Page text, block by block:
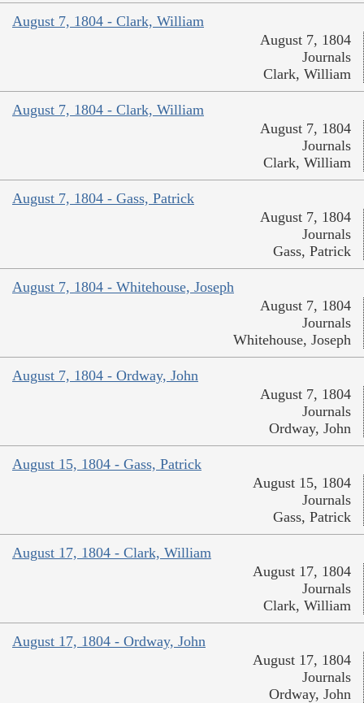
August 7, 1804 - Clark, William
August 7, 1804
Journals
Clark, William
August 7, 1804 - Clark, William
August 7, 1804
Journals
Clark, William
August 7, 1804 - Gass, Patrick
August 7, 1804
Journals
Gass, Patrick
August 7, 1804 - Whitehouse, Joseph
August 7, 1804
Journals
Whitehouse, Joseph
August 7, 1804 - Ordway, John
August 7, 1804
Journals
Ordway, John
August 15, 1804 - Gass, Patrick
August 15, 1804
Journals
Gass, Patrick
August 17, 1804 - Clark, William
August 17, 1804
Journals
Clark, William
August 17, 1804 - Ordway, John
August 17, 1804
Journals
Ordway, John